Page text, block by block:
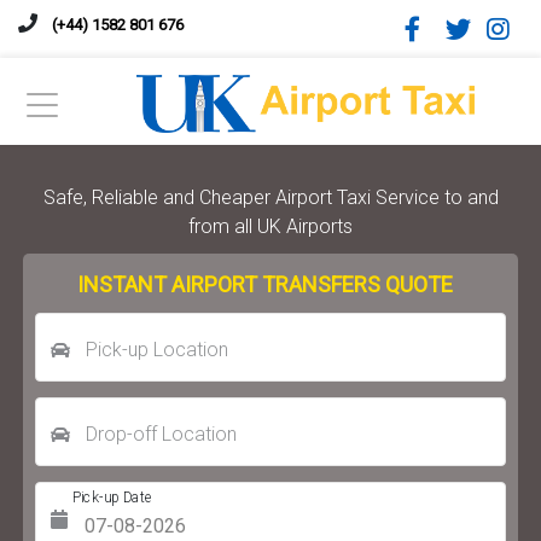
(+44) 1582 801 676
Safe, Reliable and Cheaper Airport Taxi Service to and
from all UK Airports
INSTANT AIRPORT TRANSFERS QUOTE
Pick-up Location
Drop-off Location
Pick-up Date